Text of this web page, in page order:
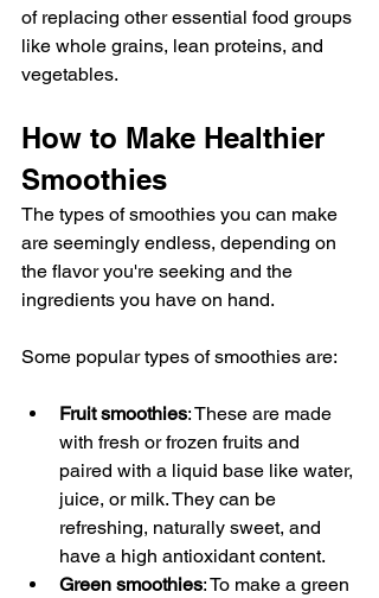
of replacing other essential food groups
like whole grains, lean proteins, and
vegetables.
How to Make Healthier
Smoothies
The types of smoothies you can make
are seemingly endless, depending on
the flavor you're seeking and the
ingredients you have on hand.
Some popular types of smoothies are:
Fruit smoothies: These are made
with fresh or frozen fruits and
paired with a liquid base like water,
juice, or milk. They can be
refreshing, naturally sweet, and
have a high antioxidant content.
Green smoothies: To make a green